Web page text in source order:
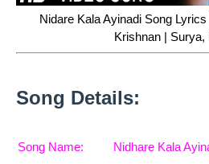
Nidare Kala Ayinadi Song
Krishnan | Surya,
Song Details:
Song Name: Nidhare Kala